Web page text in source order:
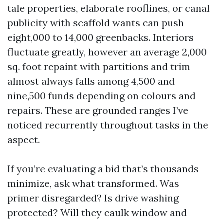
tale properties, elaborate rooflines, or canal
publicity with scaffold wants can push
eight,000 to 14,000 greenbacks. Interiors
fluctuate greatly, however an average 2,000
sq. foot repaint with partitions and trim
almost always falls among 4,500 and
nine,500 funds depending on colours and
repairs. These are grounded ranges I’ve
noticed recurrently throughout tasks in the
aspect.
If you’re evaluating a bid that’s thousands
minimize, ask what transformed. Was
primer disregarded? Is drive washing
protected? Will they caulk window and